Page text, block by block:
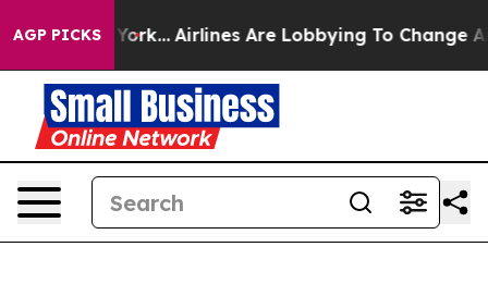
AGP PICKS
York... Airlines Are Lobbying To Change Airfare